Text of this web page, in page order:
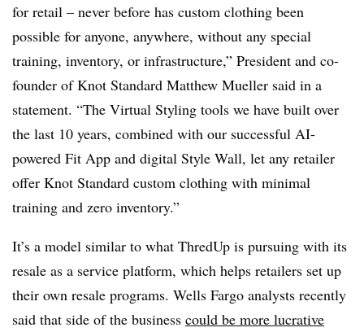
for retail – never before has custom clothing been
possible for anyone, anywhere, without any special
training, inventory, or infrastructure,” President and co-
founder of Knot Standard Matthew Mueller said in a
statement. “The Virtual Styling tools we have built over
the last 10 years, combined with our successful AI-
powered Fit App and digital Style Wall, let any retailer
offer Knot Standard custom clothing with minimal
training and zero inventory.”
It’s a model similar to what ThredUp is pursuing with its
resale as a service platform, which helps retailers set up
their own resale programs. Wells Fargo analysts recently
said that side of the business could be more lucrative